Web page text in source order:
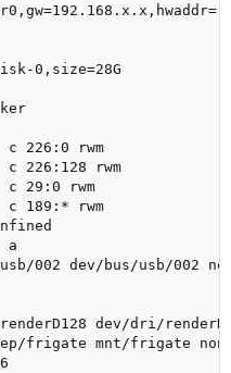
0,size=28G
226:0 rwm
226:128 rwm
29:0 rwm
189:* rwm
a
002 dev/bus/usb/002
dev/dri/
frigate mnt/frigate